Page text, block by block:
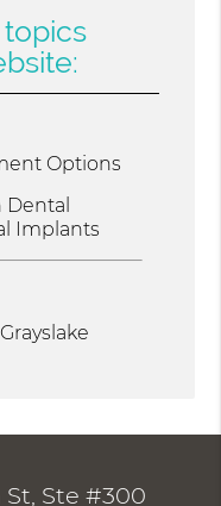
Options
Implants
St, Ste #300